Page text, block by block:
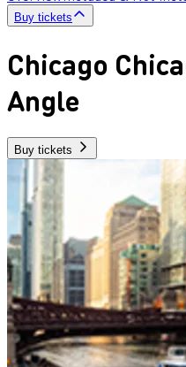
Buy tickets
Chicago
Angle
Buy tickets